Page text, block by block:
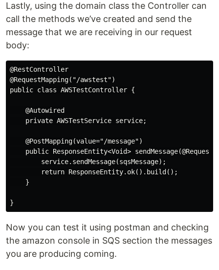
Lastly, using the domain class the Controller can
call the methods we’ve created and send the
message that we are receiving in our request
body:
@RestController
@RequestMapping("/awstest")
public class AWSTestController {
    @Autowired
    private AWSTestService service;
    @PostMapping(value="/message")
public ResponseEntity<Void>
        service.sendMessage(sqsMessage);
        return ResponseEntity.ok().build();
    }
Now you can test it using postman and checking
the amazon console in SQS section the messages
you are producing coming.